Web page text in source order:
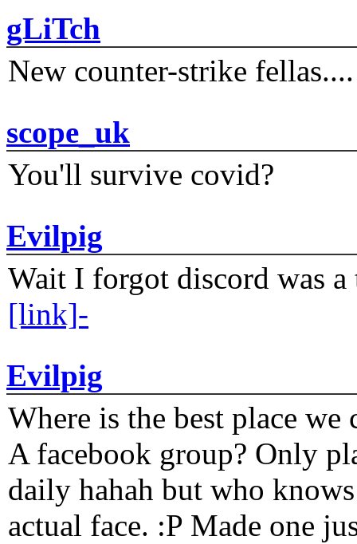
gLiTch
New counter-strike fellas....
scope_uk
You'll survive covid?
Evilpig
Wait I forgot discord was
[link]-
Evilpig
Where is the best place
A facebook group? Only
daily hahah but who
actual face. :P Made one